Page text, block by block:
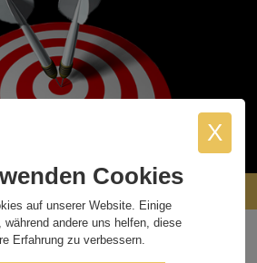
X
Cookies
auf unserer Website. Einige
während andere uns helfen, diese
Erfahrung zu verbessern.
Partners